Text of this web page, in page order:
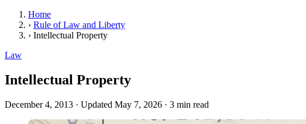
Home
› Rule of Law and Liberty
› Intellectual Property
Law
Intellectual Property
December 4, 2013 · Updated May 7, 2026 · 3 min read